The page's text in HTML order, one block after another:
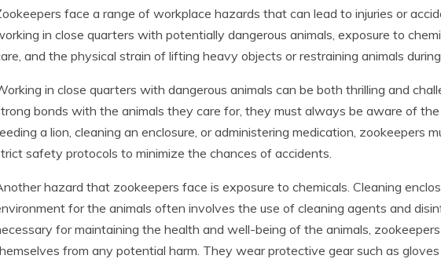
face a range of workplace hazards that can lead to injuries or
in close quarters with potentially dangerous animals, exposure to
and the physical strain of lifting heavy objects or restraining animals
in close quarters with dangerous animals can be both thrilling and
bonds with the animals they care for, they must always be aware of
a lion, cleaning an enclosure, or administering medication, zookeepers
safety protocols to minimize the chances of accidents.
hazard that zookeepers face is exposure to chemicals. Cleaning
for the animals often involves the use of cleaning agents and
for maintaining the health and well-being of the animals,
from any potential harm. They wear protective gear such as